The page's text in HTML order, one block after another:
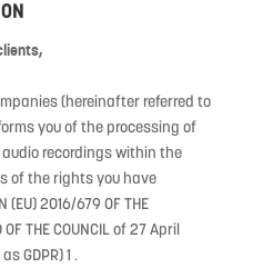
(hereinafter referred to
you of the processing of
audio recordings within the
of the rights you have
(EU) 2016/679 OF THE
OF THE COUNCIL of 27 April
GDPR) 1 .